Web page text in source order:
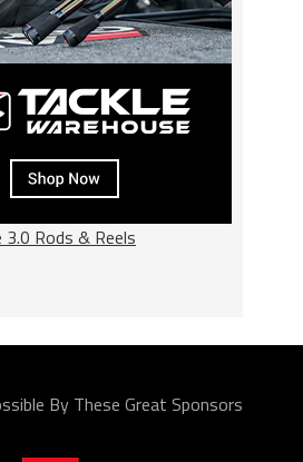
3.0 Rods & Reels
By These Great Sponsors